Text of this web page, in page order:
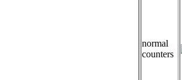
normal
counters